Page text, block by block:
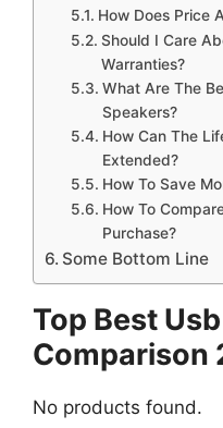
How Does Price
Should I Care
Warranties?
What Are The
Speakers?
How Can The
Extended?
How To Save
How To
Purchase?
Some Bottom Line
Top Best
Comparison
No products found.